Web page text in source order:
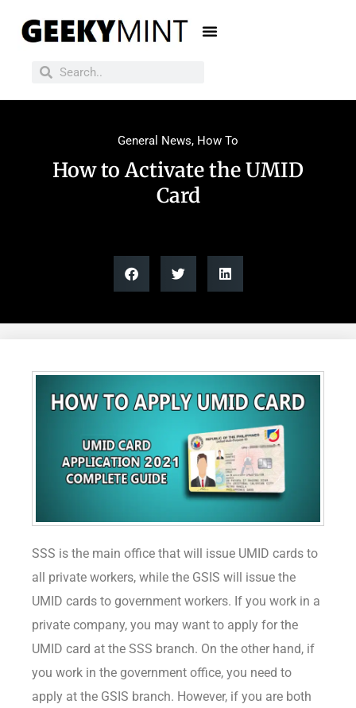
General News, How To
How to Activate the UMID
Card
SSS is the main office that will issue UMID cards to
all private workers, while the GSIS will issue the
UMID cards to government workers. If you work in a
private company, you may want to apply for the
UMID card at the SSS branch. On the other hand, if
you work in the government office, you need to
apply at the GSIS branch. However, if you are both